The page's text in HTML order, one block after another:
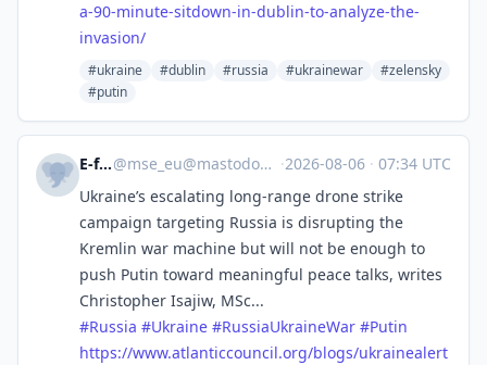
a-90-minute-sitdown-in-dublin-to-analyze-the-
invasion/
#ukraine #dublin #russia #ukrainewar
#zelensky
#putin
E-fels@mse_eu@mastodon.social ·2026-08-06 · 07:34 UTC
Ukraine’s escalating long-range drone strike
campaign targeting Russia is disrupting the
Kremlin war machine but will not be enough to
push Putin toward meaningful peace talks, writes
Christopher Isajiw, MSc...
#Russia #Ukraine #RussiaUkraineWar #Putin
https://www.atlanticcouncil.org/blogs/ukrainealert